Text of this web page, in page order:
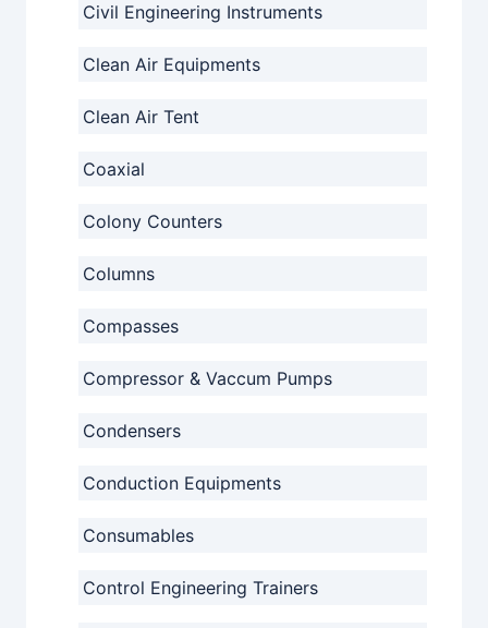
Civil Engineering Instruments
Clean Air Equipments
Clean Air Tent
Coaxial
Colony Counters
Columns
Compasses
Compressor & Vaccum Pumps
Condensers
Conduction Equipments
Consumables
Control Engineering Trainers